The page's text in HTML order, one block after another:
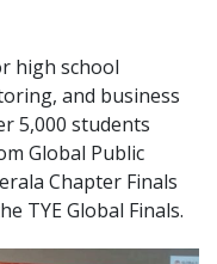
high school
and business
5,000 students
Global Public
Chapter Finals
TYE Global Finals.